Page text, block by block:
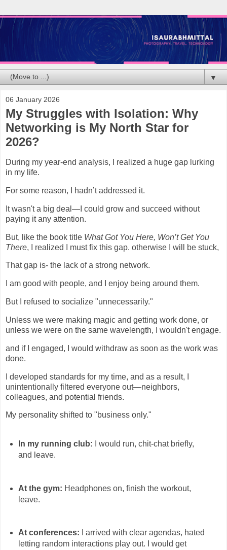
▼
06 January 2026
My Struggles with Isolation: Why
Networking is My North Star for
2026?
During my year-end analysis, I realized a huge gap lurking
in my life.
For some reason, I hadn’t addressed it.
It wasn't a big deal—I could grow and succeed without
paying it any attention.
But, like the book title What Got You Here, Won’t Get You
There, I realized I must fix this gap. otherwise I will be stuck,
That gap is- the lack of a strong network.
I am good with people, and I enjoy being around them.
But I refused to socialize "unnecessarily."
Unless we were making magic and getting work done, or
unless we were on the same wavelength, I wouldn't engage.
and if I engaged, I would withdraw as soon as the work was
done.
I developed standards for my time, and as a result, I
unintentionally filtered everyone out—neighbors,
colleagues, and potential friends.
My personality shifted to "business only."
In my running club: I would run, chit-chat briefly,
and leave.
At the gym: Headphones on, finish the workout,
leave.
At conferences: I arrived with clear agendas, hated
letting random interactions play out. I would get